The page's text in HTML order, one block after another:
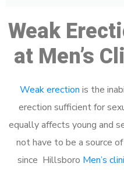
Weak
at Men’s
Weak erection is the
erection sufficient for
equally affects young and
not have to be a source
since Hillsboro Men’s